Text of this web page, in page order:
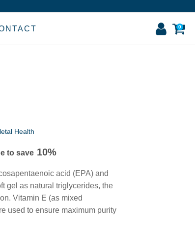
0
Health
to save 10%
acid (EPA) and
gel as natural triglycerides, the
Vitamin E (as mixed
used to ensure maximum purity